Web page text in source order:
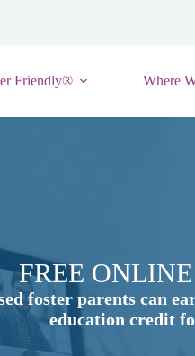
Friendly® Where
FREE
foster parents can
education credit